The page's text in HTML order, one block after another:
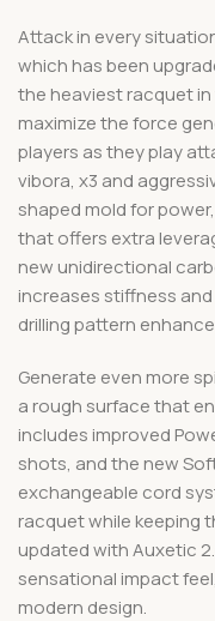
Attack in every
which has been
the heaviest racquet in
maximize the force
players as they play
vibora, x3 and
shaped mold for
that offers extra
new unidirectional
increases stiffness
drilling pattern
Generate even more
a rough surface that
includes improved
shots, and the new
exchangeable cord
racquet while keeping
updated with Auxetic
sensational impact feel,
modern design.